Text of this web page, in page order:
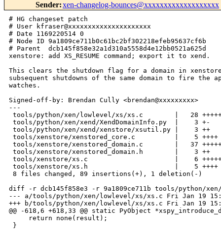
Sender:xen-changelog-bounces@xxxxxxxxxxxxxxxxxxx
# HG changeset patch
# User kfraser@xxxxxxxxxxxxxxxxxxxxx
# Date 1169220514 0
# Node ID 9a1809ce711b0c61bc2bf302218efeb95637cf6b
# Parent  dcb145f858e32a1d310a5558d4e12bb0521a625d
xenstore: add XS_RESUME command; export it to xend.
This clears the shutdown flag for a domain in
subsequent shutdowns of the same domain to fire the
watches.
Signed-off-by: Brendan Cully <brendan@xxxxxxxxx>
---
tools/python/xen/lowlevel/xs/xs.c        |   28
tools/python/xen/xend/XendDomainInfo.py  |    3 +-
tools/python/xen/xend/xenstore/xsutil.py |    3 ++
tools/xenstore/xenstored_core.c          |    5 ++++
tools/xenstore/xenstored_domain.c        |   37
tools/xenstore/xenstored_domain.h        |    3 ++
tools/xenstore/xs.c                      |    6
tools/xenstore/xs.h                      |    5 ++++
8 files changed, 89 insertions(+), 1 deletion(-)
diff -r dcb145f858e3 -r 9a1809ce711b tools/python/
--- a/tools/python/xen/lowlevel/xs/xs.c Fri Jan 19
+++ b/tools/python/xen/lowlevel/xs/xs.c Fri Jan 19
@@ -618,6 +618,33 @@ static PyObject
     return none(result);
}